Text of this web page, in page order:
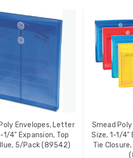
Smead Poly Envelopes,
Size, 1-1/4" Expansion,
Load, Red, 5/Pack (89527)
YOUR PRICE: $9.00
Smead Poly Envelopes,
Load, Green, 5/Pack
YOUR PRICE: $9.00
Envelopes, Letter
1/4" Expansion, Top
5/Pack (89542)
Smead
Size, 1-1/4"
Tie